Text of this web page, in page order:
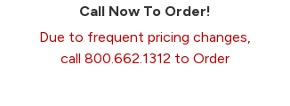
Call Now To Order!
Due to frequent pricing changes,
call 800.662.1312 to Order